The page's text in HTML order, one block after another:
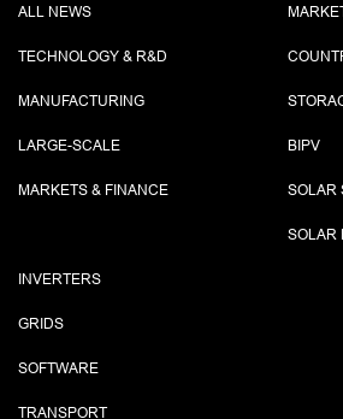
ALL NEWS
TECHNOLOGY & R&D
MANUFACTURING
LARGE-SCALE
MARKETS & FINANCE
BIPV
SOLAR
SOLAR
INVERTERS
GRIDS
SOFTWARE
TRANSPORT